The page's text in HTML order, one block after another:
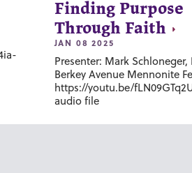
Finding Purpose
Through Faith
JAN 08 2025
Presenter: Mark Schloneger,
Berkey Avenue Mennonite
https://youtu.be/
audio file